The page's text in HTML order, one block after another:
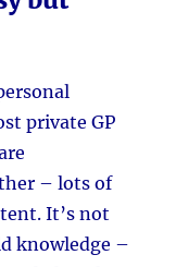
private GP
– lots of
It’s not
knowledge –